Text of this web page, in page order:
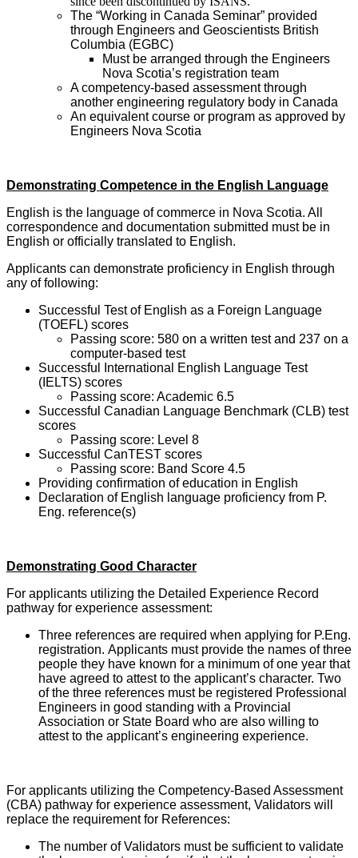
The “Working in Canada Seminar” provided
through Engineers and Geoscientists British
Columbia (EGBC)
Must be arranged through the Engineers
Nova Scotia’s registration team
A competency-based assessment through
another engineering regulatory body in Canada
An equivalent course or program as approved by
Engineers Nova Scotia
Demonstrating Competence in the English Language
English is the language of commerce in Nova Scotia. All
correspondence and documentation submitted must be in
English or officially translated to English.
Applicants can demonstrate proficiency in English through
any of following:
Successful Test of English as a Foreign Language
(TOEFL) scores
Passing score: 580 on a written test and 237 on a
computer-based test
Successful International English Language Test
(IELTS) scores
Passing score: Academic 6.5
Successful Canadian Language Benchmark (CLB) test
scores
Passing score: Level 8
Successful CanTEST scores
Passing score: Band Score 4.5
Providing confirmation of education in English
Declaration of English language proficiency from P.
Eng. reference(s)
Demonstrating Good Character
For applicants utilizing the Detailed Experience Record
pathway for experience assessment:
Three references are required when applying for P.Eng.
registration. Applicants must provide the names of three
people they have known for a minimum of one year that
have agreed to attest to the applicant’s character. Two
of the three references must be registered Professional
Engineers in good standing with a Provincial
Association or State Board who are also willing to
attest to the applicant’s engineering experience.
For applicants utilizing the Competency-Based Assessment
(CBA) pathway for experience assessment, Validators will
replace the requirement for References:
The number of Validators must be sufficient to validate